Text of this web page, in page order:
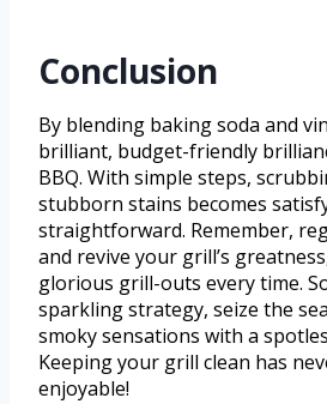
Conclusion
By blending baking soda and
brilliant, budget-friendly
BBQ. With simple steps,
stubborn stains becomes
straightforward. Remember,
and revive your grill’s
glorious grill-outs every time.
sparkling strategy, seize the
smoky sensations with a
Keeping your grill clean has
enjoyable!